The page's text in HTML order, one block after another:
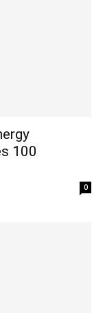
100
0